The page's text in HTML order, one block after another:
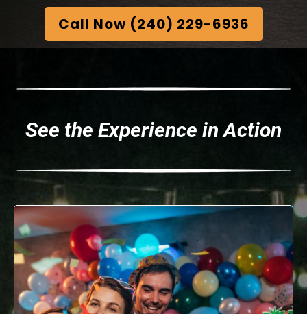
Call Now (240) 229-6936
See the Experience in Action